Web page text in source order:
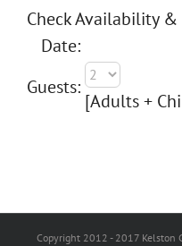
Check Availability
Date:
Guests:
[Adults +
Copyright 2012 - 2017 Kelston